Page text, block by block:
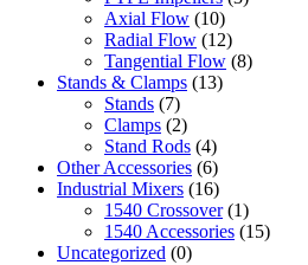
Axial Flow (10)
Radial Flow (12)
Tangential Flow (8)
Stands & Clamps (13)
Stands (7)
Clamps (2)
Stand Rods (4)
Other Accessories (6)
Industrial Mixers (16)
1540 Crossover (1)
1540 Accessories (15)
Uncategorized (0)